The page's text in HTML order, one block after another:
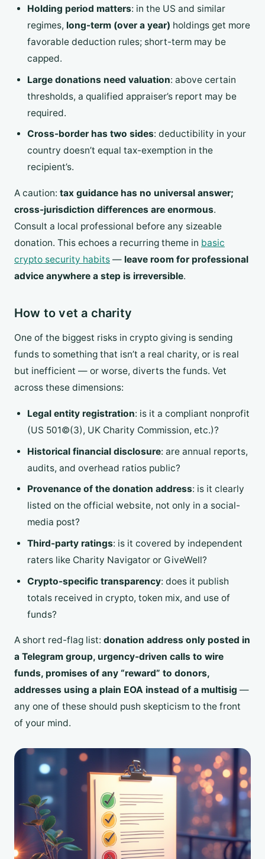
Holding period matters: in the US and similar
regimes, long-term (over a year) holdings get more
favorable deduction rules; short-term may be
capped.
Large donations need valuation: above certain
thresholds, a qualified appraiser’s report may be
required.
Cross-border has two sides: deductibility in your
country doesn’t equal tax-exemption in the
recipient’s.
A caution: tax guidance has no universal answer;
cross-jurisdiction differences are enormous.
Consult a local professional before any sizeable
donation. This echoes a recurring theme in basic
crypto security habits — leave room for professional
advice anywhere a step is irreversible.
How to vet a charity
One of the biggest risks in crypto giving is sending
funds to something that isn’t a real charity, or is real
but inefficient — or worse, diverts the funds. Vet
across these dimensions:
Legal entity registration: is it a compliant nonprofit
(US 501©(3), UK Charity Commission, etc.)?
Historical financial disclosure: are annual reports,
audits, and overhead ratios public?
Provenance of the donation address: is it clearly
listed on the official website, not only in a social-
media post?
Third-party ratings: is it covered by independent
raters like Charity Navigator or GiveWell?
Crypto-specific transparency: does it publish
totals received in crypto, token mix, and use of
funds?
A short red-flag list: donation address only posted in
a Telegram group, urgency-driven calls to wire
funds, promises of any “reward” to donors,
addresses using a plain EOA instead of a multisig —
any one of these should push skepticism to the front
of your mind.